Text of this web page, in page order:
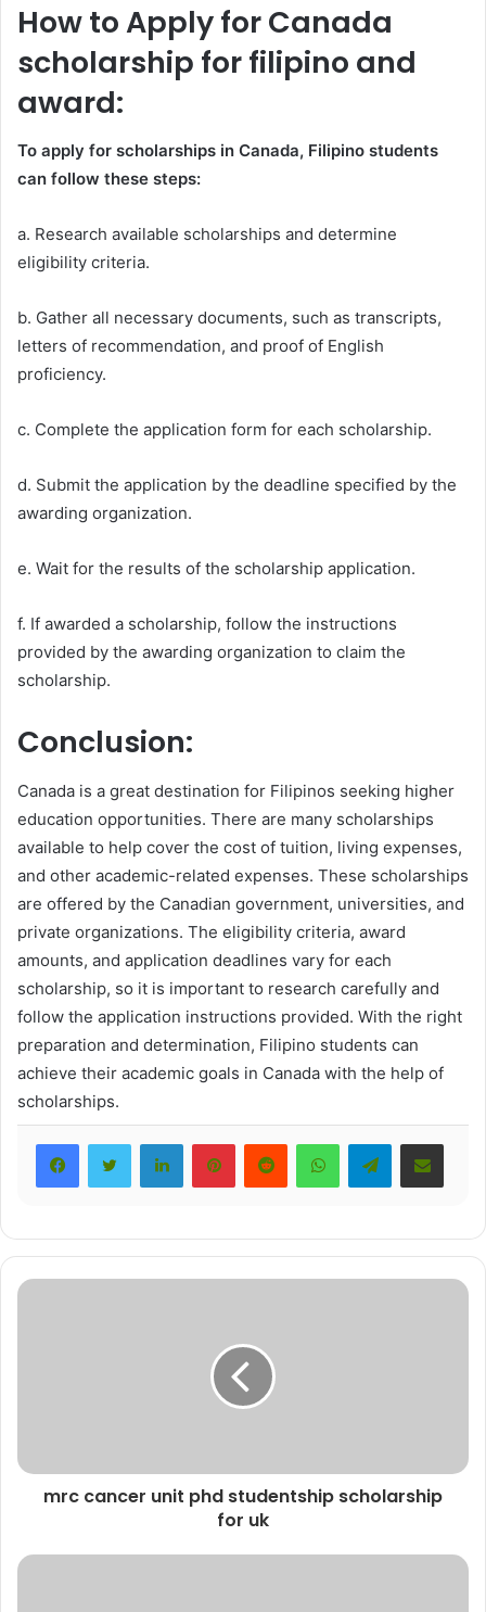
How to Apply for Canada
scholarship for filipino and
award:
To apply for scholarships in Canada, Filipino students
can follow these steps:
a. Research available scholarships and determine
eligibility criteria.
b. Gather all necessary documents, such as transcripts,
letters of recommendation, and proof of English
proficiency.
c. Complete the application form for each scholarship.
d. Submit the application by the deadline specified by the
awarding organization.
e. Wait for the results of the scholarship application.
f. If awarded a scholarship, follow the instructions
provided by the awarding organization to claim the
scholarship.
Conclusion:
Canada is a great destination for Filipinos seeking higher
education opportunities. There are many scholarships
available to help cover the cost of tuition, living expenses,
and other academic-related expenses. These scholarships
are offered by the Canadian government, universities, and
private organizations. The eligibility criteria, award
amounts, and application deadlines vary for each
scholarship, so it is important to research carefully and
follow the application instructions provided. With the right
preparation and determination, Filipino students can
achieve their academic goals in Canada with the help of
scholarships.
LinkedInPinterestRedditWhatsAppTelegramShare via Email
mrc cancer unit phd studentship scholarship
for uk